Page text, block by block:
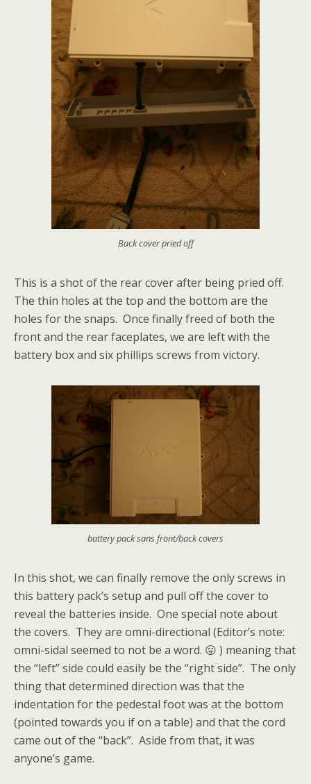
Back cover pried off
This is a shot of the rear cover after being pried off.
The thin holes at the top and the bottom are the
holes for the snaps. Once finally freed of both the
front and the rear faceplates, we are left with the
battery box and six phillips screws from victory.
battery pack sans front/back covers
In this shot, we can finally remove the only screws in
this battery pack’s setup and pull off the cover to
reveal the batteries inside. One special note about
the covers. They are omni-directional (Editor’s note:
omni-sidal seemed to not be a word. 😛 ) meaning that
the “left” side could easily be the “right side”. The only
thing that determined direction was that the
indentation for the pedestal foot was at the bottom
(pointed towards you if on a table) and that the cord
came out of the “back”. Aside from that, it was
anyone’s game.